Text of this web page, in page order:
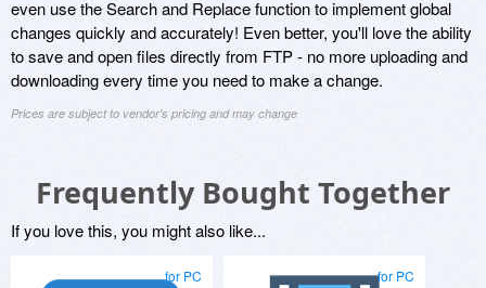
even use the Search and Replace function to implement global
changes quickly and accurately! Even better, you'll love the ability
to save and open files directly from FTP - no more uploading and
downloading every time you need to make a change.
Prices are subject to vendor's pricing and may change
Frequently Bought Together
If you love this, you might also like...
for PC for PC